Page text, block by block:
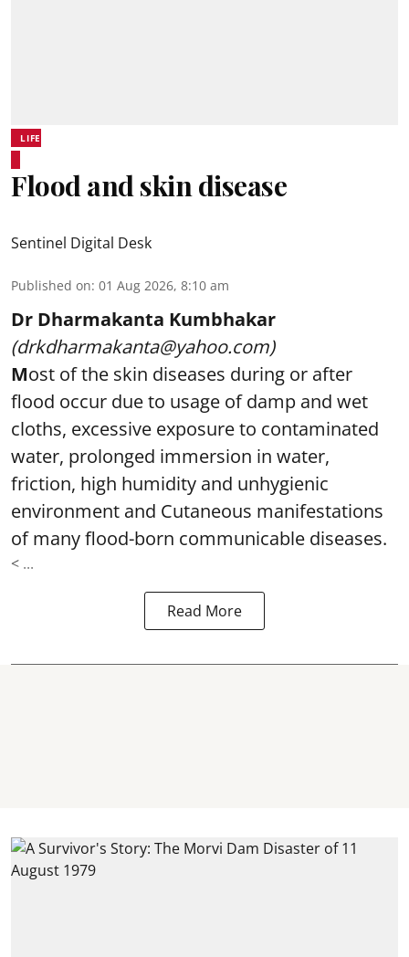
LIFE
Flood and skin disease
Sentinel Digital Desk
Published on: 01 Aug 2026, 8:10 am
Dr Dharmakanta Kumbhakar
(drkdharmakanta@yahoo.com)
Most of the skin diseases during or after
flood occur due to usage of damp and wet
cloths, excessive exposure to contaminated
water, prolonged immersion in water,
friction, high humidity and unhygienic
environment and Cutaneous manifestations
of many flood-born communicable diseases.
< ...
Read More